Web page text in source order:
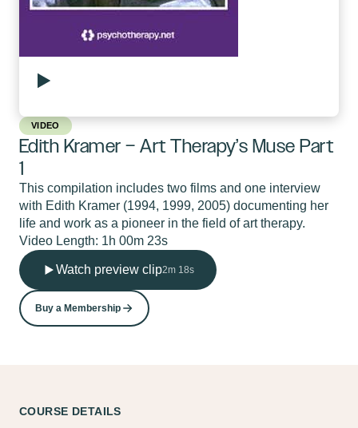
VIDEO
Edith Kramer – Art Therapy’s Muse Part
1
This compilation includes two films and one interview
with Edith Kramer (1994, 1999, 2005) documenting her
life and work as a pioneer in the field of art therapy.
Video Length: 1h 00m 23s
Watch preview clip2m 18s
Buy a Membership
COURSE DETAILS